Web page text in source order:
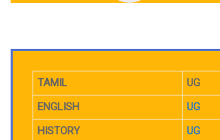
TAMIL UG
ENGLISH
UG
HISTORY
UG